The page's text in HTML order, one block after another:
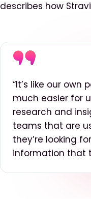
describes how
“It’s like our
much easier for
research and
teams that are
they’re looking
information that